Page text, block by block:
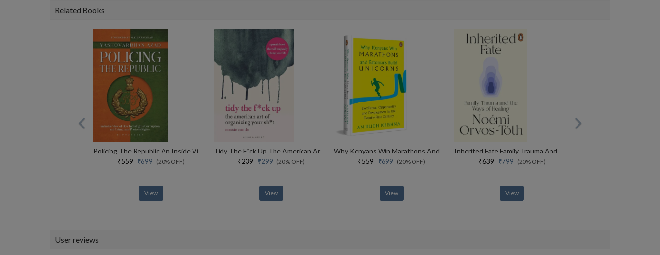
Related Books
Policing The Republic An Inside View Of How India Fights Corruption And Crime, And Protects Rights
₹559₹699(20% OFF)
View
Tidy The F*ck Up The American Art Of Organizing Your Sh*t
₹239₹299(20% OFF)
View
Why Kenyans Win Marathons And Estonians Build Unicorns
₹559₹699(20% OFF)
View
Inherited Fate Family Trauma And The Ways Of Healing
₹639₹799(20% OFF)
View
User reviews